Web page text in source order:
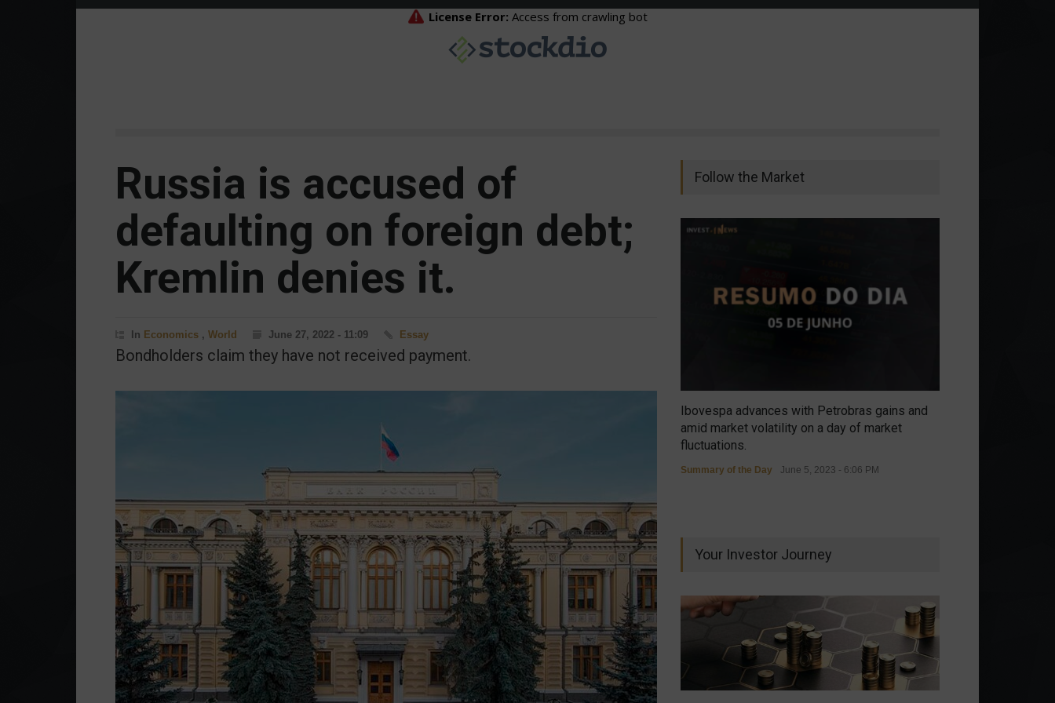
Russia is accused of
defaulting on foreign debt;
Kremlin denies it.
In Economics , World June 27, 2022 - 11:09 Essay
Bondholders claim they have not received payment.
Follow the Market
Ibovespa advances with Petrobras gains and
amid market volatility on a day of market
fluctuations.
Summary of the Day June 5, 2023 - 6:06 PM
Your Investor Journey